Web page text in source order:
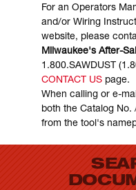
For an Operators
and/or Wiring
website, please
Milwaukee's After-
1.800.SAWDUST
CONTACT USpage.
When calling or e-
both the Catalog
from the tool's